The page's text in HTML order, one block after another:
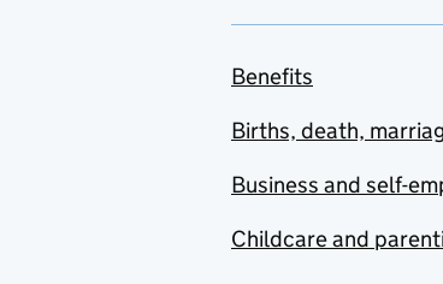
Benefits
Births, death,
Business and self-
Childcare and